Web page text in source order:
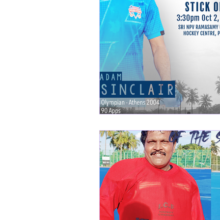
SM Nagar Hockey
Tiruvallur league
Masters league
Adambakkam Veterans
Mount United Avadi